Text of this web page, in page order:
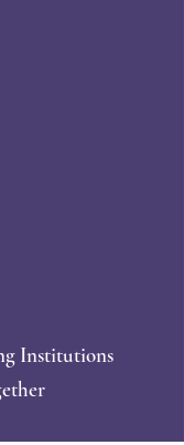
Institutions